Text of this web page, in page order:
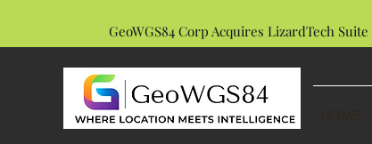
GeoWGS84 Corp Acquires LizardTech